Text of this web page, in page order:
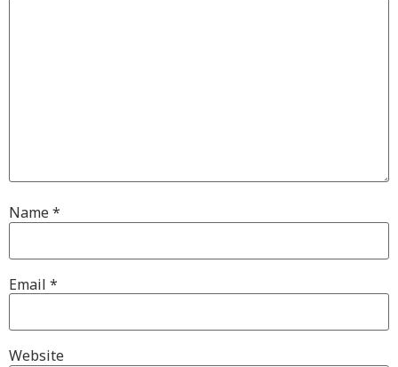
Name*
Email *
Website